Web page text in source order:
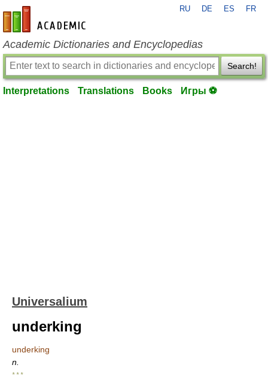
en-academic.com
RU DE ES FR
Academic Dictionaries and Encyclopedias
Search!
Interpretations Translations Books Игры ⚽
Universalium
underking
underking
n.
* * *